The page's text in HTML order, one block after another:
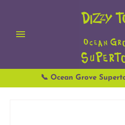
content
📞 Ocean Grove